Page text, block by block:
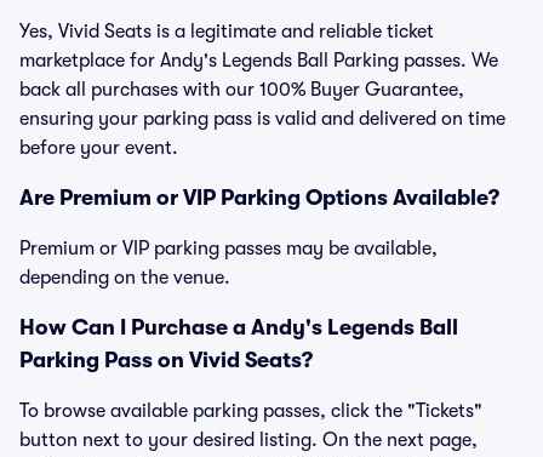
Yes, Vivid Seats is a legitimate and reliable ticket
marketplace for Andy's Legends Ball Parking passes. We
back all purchases with our 100% Buyer Guarantee,
ensuring your parking pass is valid and delivered on time
before your event.
Are Premium or VIP Parking Options Available?
Premium or VIP parking passes may be available,
depending on the venue.
How Can I Purchase a Andy's Legends Ball
Parking Pass on Vivid Seats?
To browse available parking passes, click the "Tickets"
button next to your desired listing. On the next page,